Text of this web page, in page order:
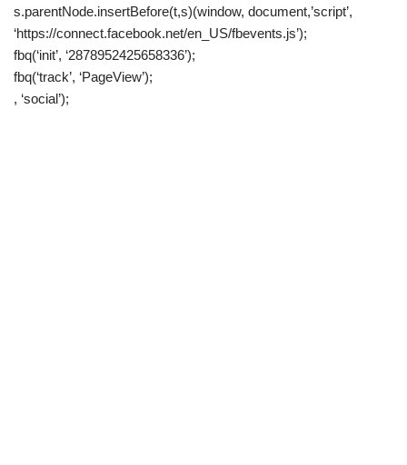
s.parentNode.insertBefore(t,s)(window, document,’script’,
‘https://connect.facebook.net/en_US/fbevents.js’);
fbq(‘init’, ‘2878952425658336’);
fbq(‘track’, ‘PageView’);
, ‘social’);